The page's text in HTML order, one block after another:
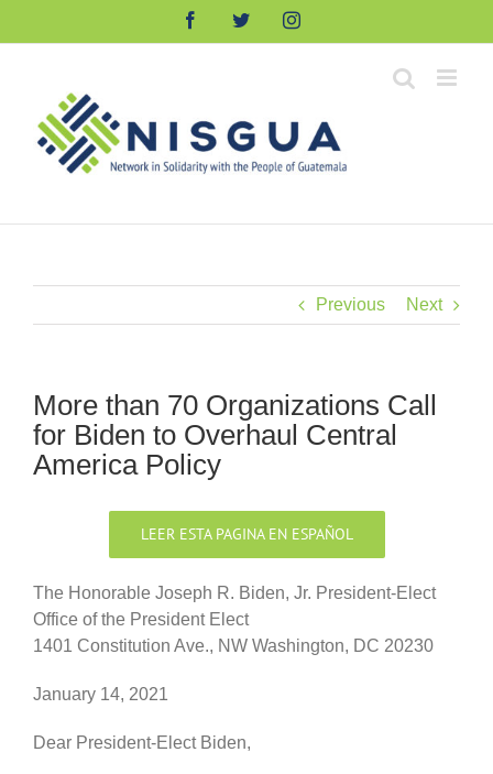
FacebookTwitterInstagram
Previous Next
More than 70 Organizations Call
for Biden to Overhaul Central
America Policy
LEER ESTA PAGINA EN ESPAÑOL
The Honorable Joseph R. Biden, Jr. President-Elect
Office of the President Elect
1401 Constitution Ave., NW Washington, DC 20230
January 14, 2021
Dear President-Elect Biden,